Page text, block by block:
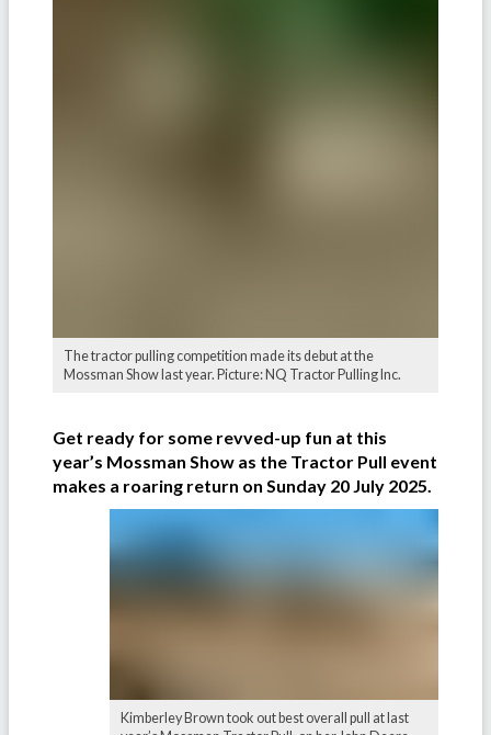
The tractor pulling competition made its debut at the
Mossman Show last year. Picture: NQ Tractor Pulling Inc.
Get ready for some revved-up fun at this
year’s Mossman Show as the Tractor Pull event
makes a roaring return on Sunday 20 July 2025.
Kimberley Brown took out best overall pull at last